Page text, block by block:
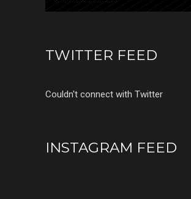
TWITTER FEED
Couldn't connect with Twitter
INSTAGRAM FEED